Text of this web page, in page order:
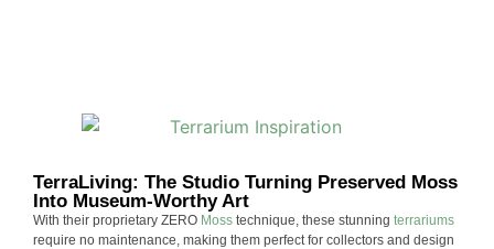
TerraLiving: The Studio Turning Preserved Moss
Into Museum-Worthy Art
With their proprietary ZERO Moss technique, these stunning terrariums
require no maintenance, making them perfect for collectors and design